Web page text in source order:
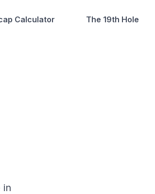
Calculator The 19th Hole
in